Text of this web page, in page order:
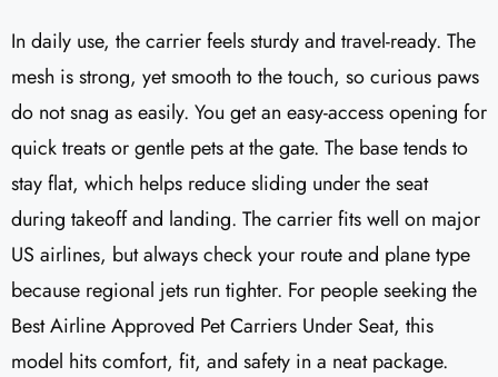
In daily use, the carrier feels sturdy and travel-ready. The
mesh is strong, yet smooth to the touch, so curious paws
do not snag as easily. You get an easy-access opening for
quick treats or gentle pets at the gate. The base tends to
stay flat, which helps reduce sliding under the seat
during takeoff and landing. The carrier fits well on major
US airlines, but always check your route and plane type
because regional jets run tighter. For people seeking the
Best Airline Approved Pet Carriers Under Seat, this
model hits comfort, fit, and safety in a neat package.